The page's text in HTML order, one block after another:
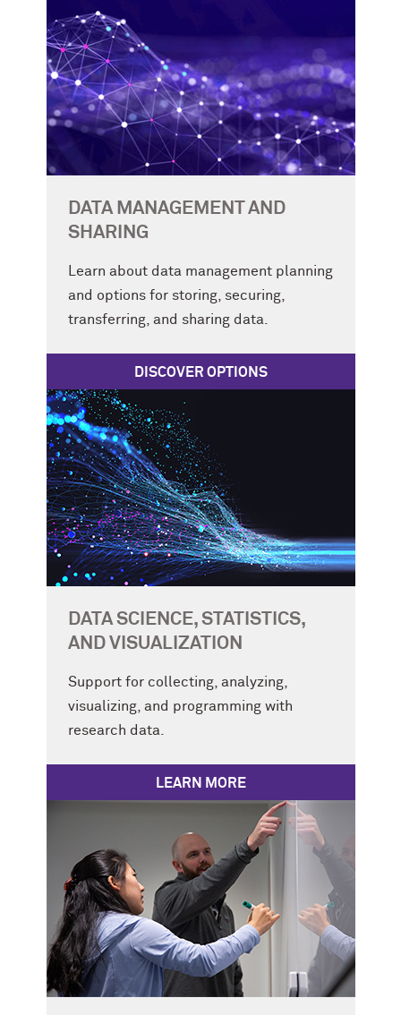
DATA MANAGEMENT AND
SHARING
Learn about data management planning
and options for storing, securing,
transferring, and sharing data.
DISCOVER OPTIONS
DATA SCIENCE, STATISTICS,
AND VISUALIZATION
Support for collecting, analyzing,
visualizing, and programming with
research data.
LEARN MORE